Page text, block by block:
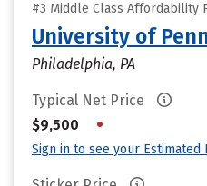
#3 Middle Class Affordability
University of
Philadelphia, PA
Typical Net Price
$9,500
•
Sign in to see your Estimated